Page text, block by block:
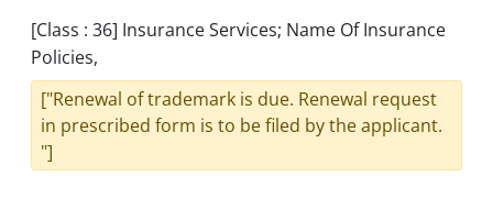
[Class : 36] Insurance Services; Name Of Insurance
Policies,
["Renewal of trademark is due. Renewal request
in prescribed form is to be filed by the applicant.
"]